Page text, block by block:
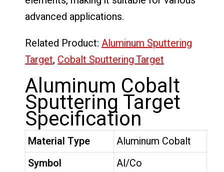
advanced applications.
Related Product: Aluminum Sputtering
Target, Cobalt Sputtering Target
Aluminum Cobalt
Sputtering Target
Specification
Material Type
Aluminum Cobalt
Symbol
Al/Co